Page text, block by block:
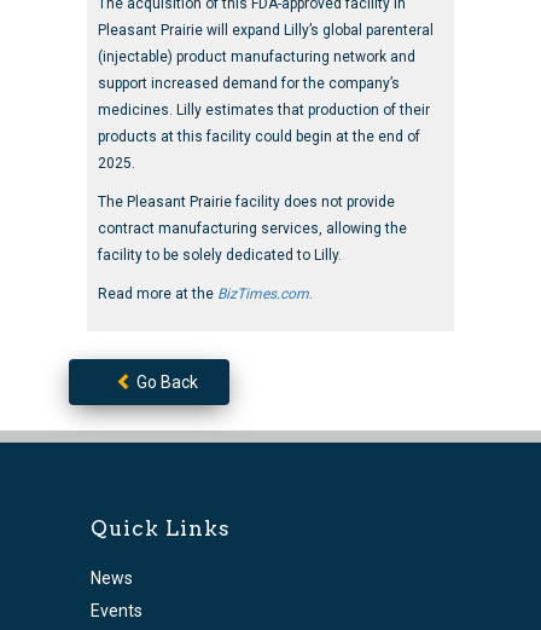
The acquisition of this FDA-approved facility in
Pleasant Prairie will expand Lilly’s global parenteral
(injectable) product manufacturing network and
support increased demand for the company’s
medicines. Lilly estimates that production of their
products at this facility could begin at the end of
2025.
The Pleasant Prairie facility does not provide
contract manufacturing services, allowing the
facility to be solely dedicated to Lilly.
Read more at the BizTimes.com.
Go Back
Quick Links
News
Events